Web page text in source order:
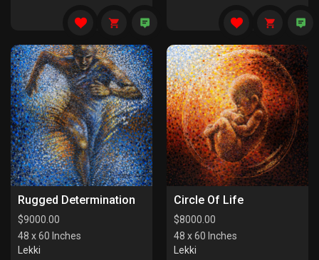
Rugged Determination
$9000.00
48 x 60 Inches
Lekki
Circle Of Life
$8000.00
48 x 60 Inches
Lekki